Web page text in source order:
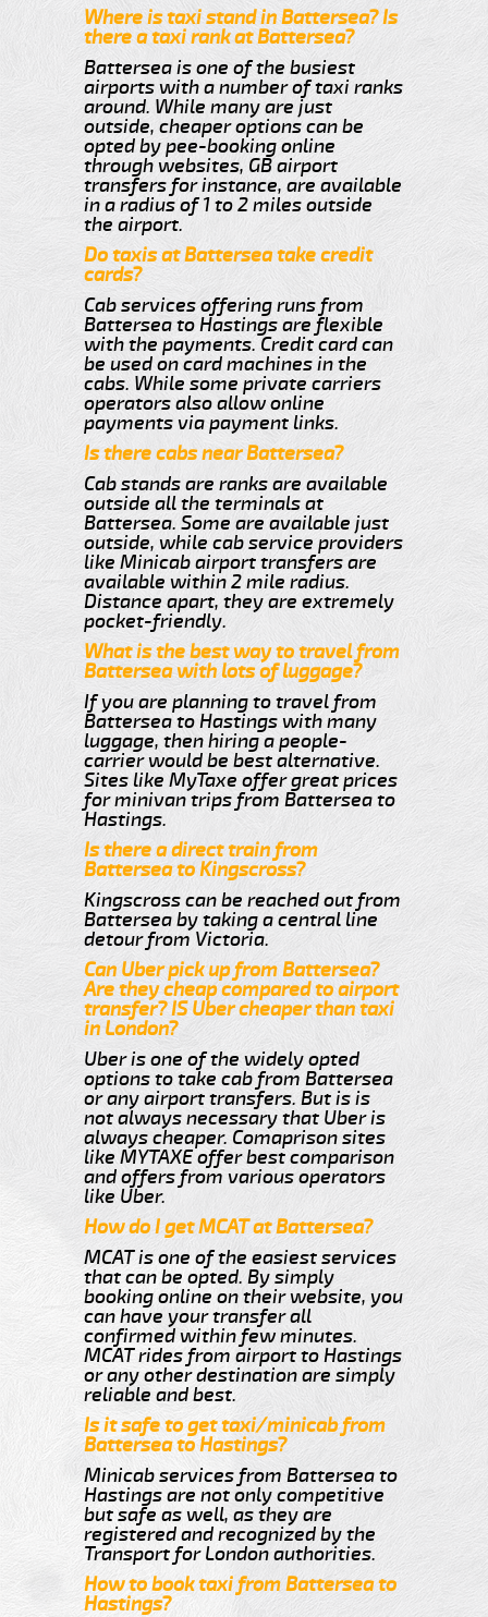
Where is taxi stand in Battersea? Is
there a taxi rank at Battersea?
Battersea is one of the busiest
airports with a number of taxi ranks
around. While many are just
outside, cheaper options can be
opted by pee-booking online
through websites, GB airport
transfers for instance, are available
in a radius of 1 to 2 miles outside
the airport.
Do taxis at Battersea take credit
cards?
Cab services offering runs from
Battersea to Hastings are flexible
with the payments. Credit card can
be used on card machines in the
cabs. While some private carriers
operators also allow online
payments via payment links.
Is there cabs near Battersea?
Cab stands are ranks are available
outside all the terminals at
Battersea. Some are available just
outside, while cab service providers
like Minicab airport transfers are
available within 2 mile radius.
Distance apart, they are extremely
pocket-friendly.
What is the best way to travel from
Battersea with lots of luggage?
If you are planning to travel from
Battersea to Hastings with many
luggage, then hiring a people-
carrier would be best alternative.
Sites like MyTaxe offer great prices
for minivan trips from Battersea to
Hastings.
Is there a direct train from
Battersea to Kingscross?
Kingscross can be reached out from
Battersea by taking a central line
detour from Victoria.
Can Uber pick up from Battersea?
Are they cheap compared to airport
transfer? IS Uber cheaper than taxi
in London?
Uber is one of the widely opted
options to take cab from Battersea
or any airport transfers. But is is
not always necessary that Uber is
always cheaper. Comaprison sites
like MYTAXE offer best comparison
and offers from various operators
like Uber.
How do I get MCAT at Battersea?
MCAT is one of the easiest services
that can be opted. By simply
booking online on their website, you
can have your transfer all
confirmed within few minutes.
MCAT rides from airport to Hastings
or any other destination are simply
reliable and best.
Is it safe to get taxi/minicab from
Battersea to Hastings?
Minicab services from Battersea to
Hastings are not only competitive
but safe as well, as they are
registered and recognized by the
Transport for London authorities.
How to book taxi from Battersea to
Hastings?